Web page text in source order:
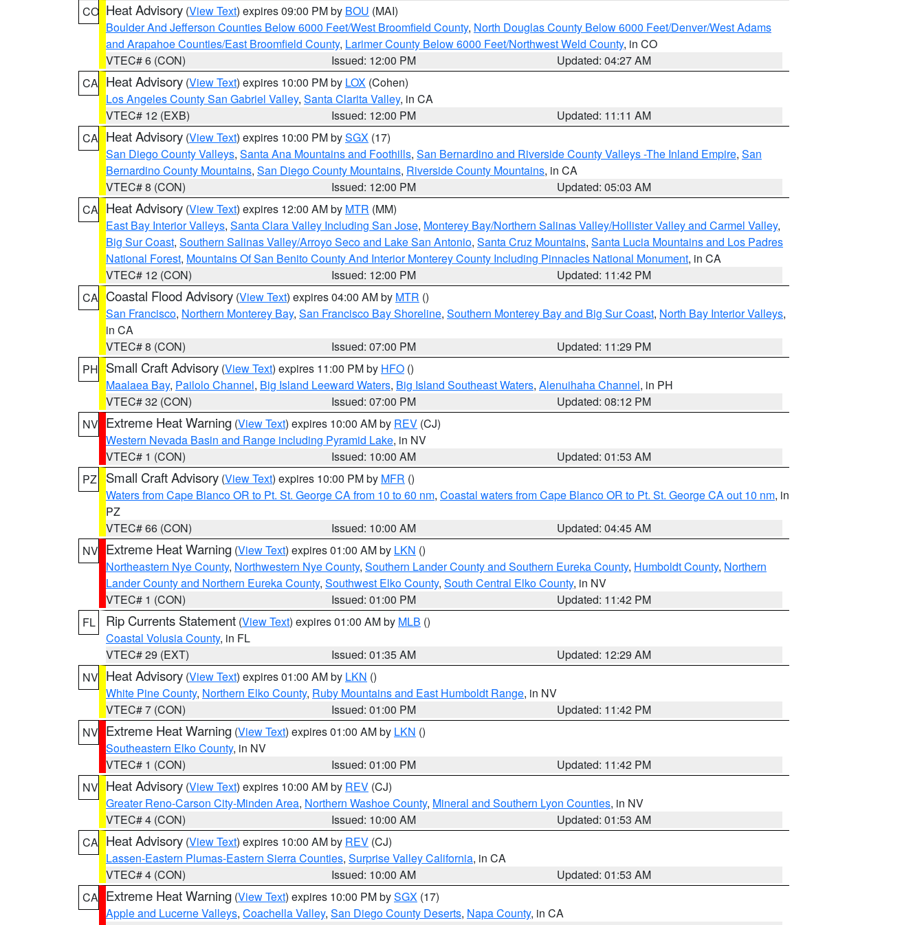
CO Heat Advisory (View Text) expires 09:00 PM by BOU (MAI)
Boulder And Jefferson Counties Below 6000 Feet/West Broomfield County, North Douglas County Below 6000 Feet/Denver/West Adams
and Arapahoe Counties/East Broomfield County, Larimer County Below 6000 Feet/Northwest Weld County, in CO
VTEC# 6 (CON)
Issued: 12:00 PM
Updated: 04:27 AM
CA Heat Advisory (View Text) expires 10:00 PM by LOX (Cohen)
Los Angeles County San Gabriel Valley, Santa Clarita Valley, in CA
VTEC# 12 (EXB)
Issued: 12:00 PM
Updated: 11:11 AM
CA Heat Advisory (View Text) expires 10:00 PM bySGX (17)
San Diego County Valleys, Santa Ana Mountains and Foothills, San Bernardino and Riverside County Valleys -The Inland Empire, San
Bernardino County Mountains, San Diego County Mountains, Riverside County Mountains, in CA
VTEC# 8 (CON)
Issued: 12:00 PM
Updated: 05:03 AM
CA Heat Advisory (View Text) expires 12:00 AM by MTR (MM)
East Bay Interior Valleys, Santa Clara Valley Including San Jose, Monterey Bay/Northern Salinas Valley/Hollister Valley and Carmel Valley,
Big Sur Coast, Southern Salinas Valley/Arroyo Seco and Lake San Antonio, Santa Cruz Mountains, Santa Lucia Mountains and Los Padres
National Forest, Mountains Of San Benito County And Interior Monterey County Including Pinnacles National Monument, in CA
VTEC# 12 (CON)
Issued: 12:00 PM
Updated: 11:42 PM
CA Coastal Flood Advisory (View Text) expires 04:00 AM by MTR ()
San Francisco, Northern Monterey Bay, San Francisco Bay Shoreline, Southern Monterey Bay and Big Sur Coast, North Bay Interior Valleys,
in CA
VTEC# 8 (CON)
Issued: 07:00 PM
Updated: 11:29 PM
PH Small Craft Advisory (View Text) expires 11:00 PM by HFO ()
Maalaea Bay, Pailolo Channel, Big Island Leeward Waters, Big Island Southeast Waters, Alenuihaha Channel, in PH
VTEC# 32 (CON)
Issued: 07:00 PM
Updated: 08:12 PM
NV Extreme Heat Warning (View Text) expires 10:00 AM by REV (CJ)
Western Nevada Basin and Range including Pyramid Lake, in NV
VTEC# 1 (CON)
Issued: 10:00 AM
Updated: 01:53 AM
PZ
Small Craft Advisory (View Text) expires 10:00 PM by MFR ()
Waters from Cape Blanco OR to Pt. St. George CA from 10 to 60 nm, Coastal waters from Cape Blanco OR to Pt. St. George CA out 10 nm, in
PZ
VTEC# 66 (CON)
Issued: 10:00 AM
Updated: 04:45 AM
NV Extreme Heat Warning (View Text) expires 01:00 AM by LKN ()
Northeastern Nye County, Northwestern Nye County, Southern Lander County and Southern Eureka County, Humboldt County, Northern
Lander County and Northern Eureka County, Southwest Elko County, South Central Elko County, in NV
VTEC# 1 (CON)
Issued: 01:00 PM
Updated: 11:42 PM
FL
Rip Currents Statement (View Text) expires 01:00 AM by MLB ()
Coastal Volusia County, in FL
VTEC# 29 (EXT)
Issued: 01:35 AM
Updated: 12:29 AM
NV Heat Advisory (View Text) expires 01:00 AM by LKN ()
White Pine County, Northern Elko County, Ruby Mountains and East Humboldt Range, in NV
VTEC# 7 (CON)
Issued: 01:00 PM
Updated: 11:42 PM
NV Extreme Heat Warning (View Text) expires 01:00 AM by LKN ()
Southeastern Elko County, in NV
VTEC# 1 (CON)
Issued: 01:00 PM
Updated: 11:42 PM
NV Heat Advisory (View Text) expires 10:00 AM by REV (CJ)
Greater Reno-Carson City-Minden Area, Northern Washoe County, Mineral and Southern Lyon Counties, in NV
VTEC# 4 (CON)
Issued: 10:00 AM
Updated: 01:53 AM
CA Heat Advisory (View Text) expires 10:00 AM by REV (CJ)
Lassen-Eastern Plumas-Eastern Sierra Counties, Surprise Valley California, in CA
VTEC# 4 (CON)
Issued: 10:00 AM
Updated: 01:53 AM
CA Extreme Heat Warning (View Text) expires 10:00 PM bySGX (17)
Apple and Lucerne Valleys, Coachella Valley, San Diego County Deserts, Napa County, in CA